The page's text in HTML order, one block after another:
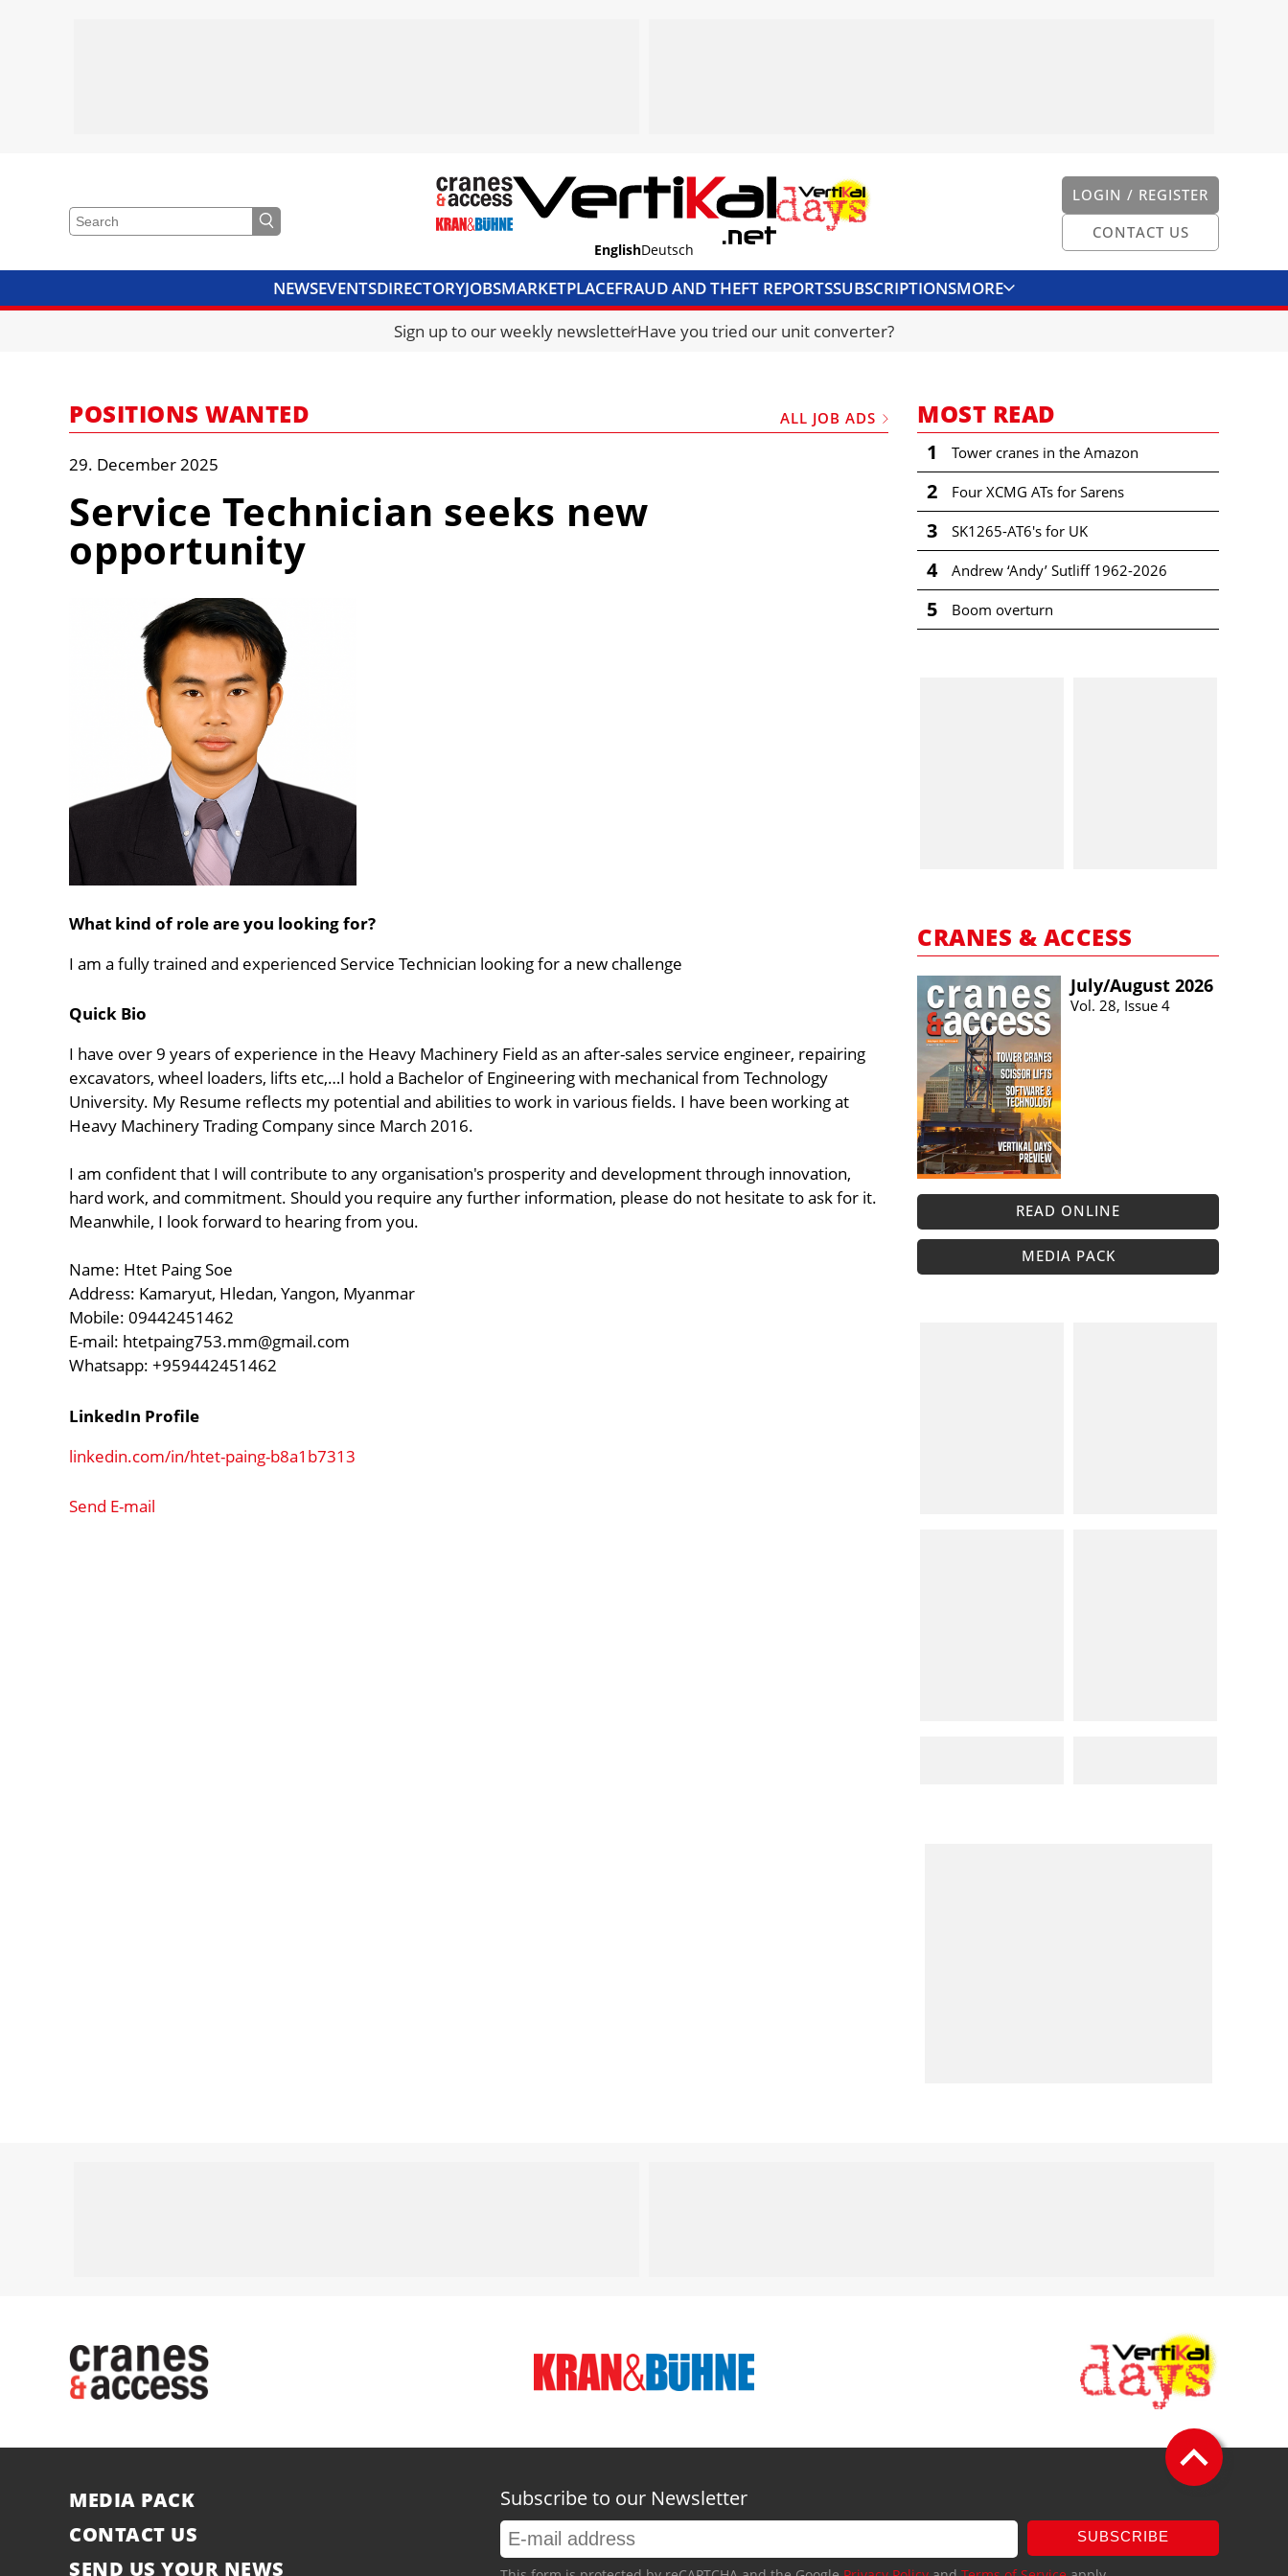
LOGIN / REGISTER
CONTACT US
EnglishDeutsch
NEWSEVENTSDIRECTORYJOBSMARKETPLACEFRAUD AND THEFT REPORTSSUBSCRIPTIONSMORE
CRANES & ACCESSMEDIA PACKCURRENCY CONVERTERUNIT CONVERTER
Sign up to our weekly newsletterHave you tried our unit converter?
POSITIONS WANTED ALL JOB ADS
29. December 2025
Service Technician seeks new
opportunity
What kind of role are you looking for?
I am a fully trained and experienced Service Technician looking for a new challenge
Quick Bio
I have over 9 years of experience in the Heavy Machinery Field as an after-sales service engineer, repairing
excavators, wheel loaders, lifts etc,…I hold a Bachelor of Engineering with mechanical from Technology
University. My Resume reflects my potential and abilities to work in various fields. I have been working at
Heavy Machinery Trading Company since March 2016.
I am confident that I will contribute to any organisation's prosperity and development through innovation,
hard work, and commitment. Should you require any further information, please do not hesitate to ask for it.
Meanwhile, I look forward to hearing from you.
Name: Htet Paing Soe
Address: Kamaryut, Hledan, Yangon, Myanmar
Mobile: 09442451462
E-mail: htetpaing753.mm@gmail.com
Whatsapp: +959442451462
LinkedIn Profile
linkedin.com/in/htet-paing-b8a1b7313
Send E-mail
MOST READ
1 Tower cranes in the Amazon
2 Four XCMG ATs for Sarens
3 SK1265-AT6's for UK
4 Andrew ‘Andy’ Sutliff 1962-2026
5 Boom overturn
CRANES & ACCESS
July/​August 2026
Vol. 28, Issue 4
READ ONLINE
MEDIA PACK
MEDIA PACK
CONTACT US
SEND US YOUR NEWS
Subscribe to our Newsletter
SUBSCRIBE